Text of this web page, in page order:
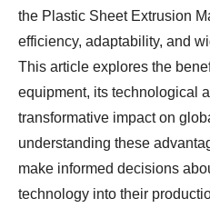
the Plastic Sheet Extrusion
efficiency, adaptability, and
This article explores the
equipment, its technological
transformative impact on
understanding these
make informed decisions
technology into their